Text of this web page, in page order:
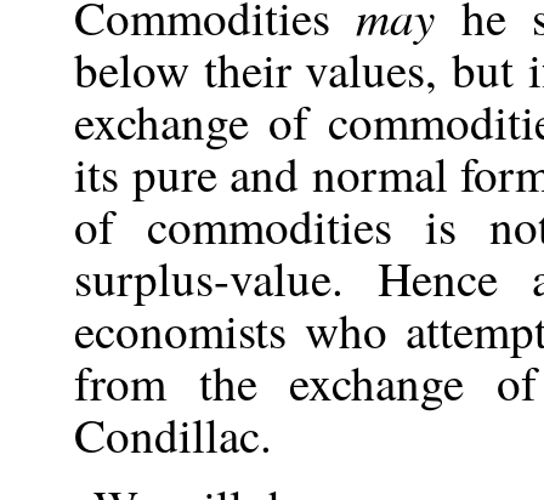
Commoditiesmay he
below their values, but
exchange of
its pure and normal
of commodities is
surplus-value.
economists who
from the exchange
Condillac.